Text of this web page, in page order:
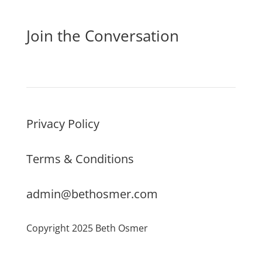
Join the Conversation
Privacy Policy
Terms & Conditions
admin@bethosmer.com
Copyright 2025 Beth Osmer